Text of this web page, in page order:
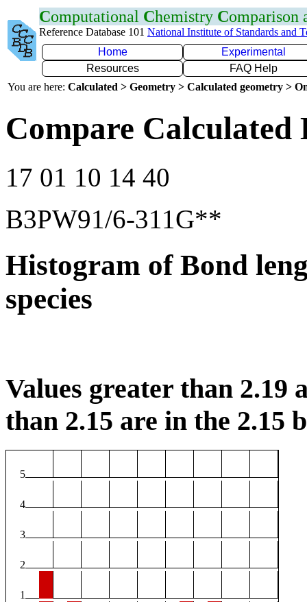
Computational Chemistry Comparison
Reference Database 101 National Institute of Standards and
Home
Experimental
Resources
FAQ Help
You are here: Calculated > Geometry > Calculated geometry >
Compare Calculated
17 01 10 14 40
B3PW91/6-311G**
Histogram of Bond
species
Values greater than 2.19
than 2.15 are in the 2.15
5
4
3
2
1